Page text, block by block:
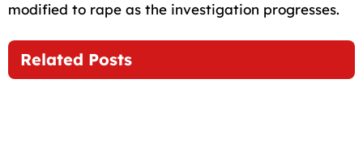
modified to rape as the investigation progresses.
Related Posts